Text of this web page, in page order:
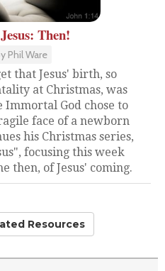
Then!
Phil Ware
that Jesus' birth, so
at Christmas, was
Immortal God chose to
face of a newborn
his Christmas series,
focusing this week
then, of Jesus' coming.
Resources